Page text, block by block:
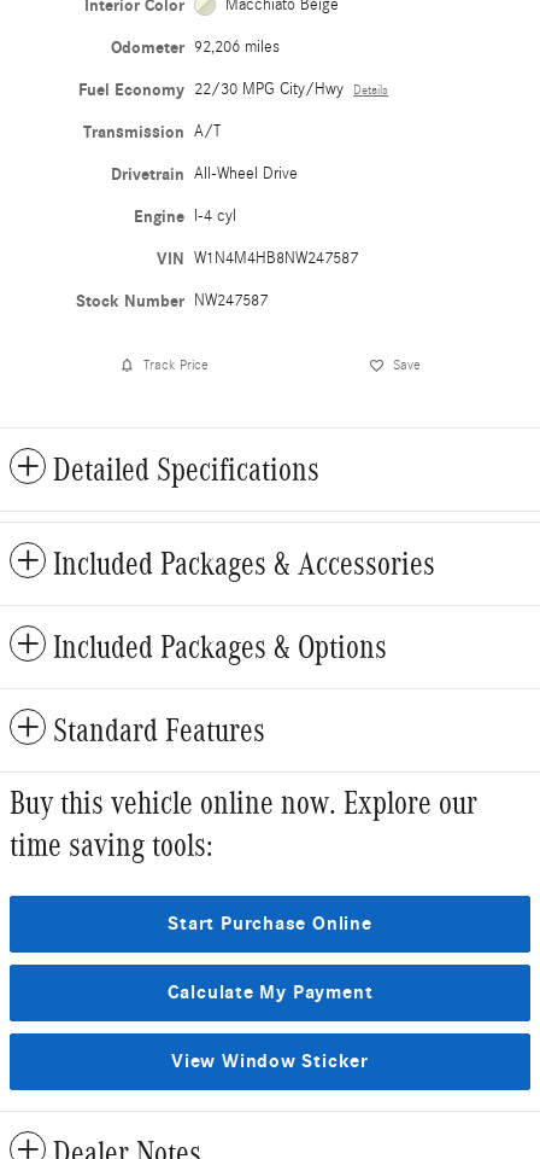
Interior Color Macchiato Beige
Odometer 92,206 miles
Fuel Economy 22/30 MPG City/Hwy Details
Transmission A/T
Drivetrain All-Wheel Drive
Engine I-4 cyl
VIN W1N4M4HB8NW247587
Stock Number NW247587
Track Price Save
Detailed Specifications
Included Packages & Accessories
Included Packages & Options
Standard Features
Buy this vehicle online now. Explore our
time saving tools:
Start Purchase Online
Calculate My Payment
View Window Sticker